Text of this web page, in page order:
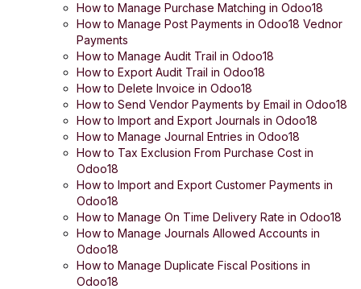
How to Manage Purchase Matching in Odoo18
How to Manage Post Payments in Odoo18 Vednor
Payments
How to Manage Audit Trail in Odoo18
How to Export Audit Trail in Odoo18
How to Delete Invoice in Odoo18
How to Send Vendor Payments by Email in Odoo18
How to Import and Export Journals in Odoo18
How to Manage Journal Entries in Odoo18
How to Tax Exclusion From Purchase Cost in
Odoo18
How to Import and Export Customer Payments in
Odoo18
How to Manage On Time Delivery Rate in Odoo18
How to Manage Journals Allowed Accounts in
Odoo18
How to Manage Duplicate Fiscal Positions in
Odoo18